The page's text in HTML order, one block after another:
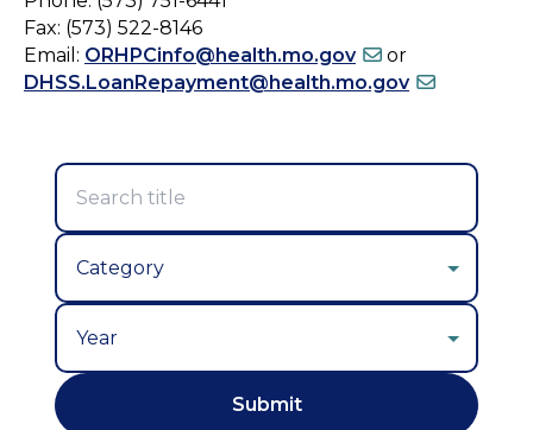
Fax: (573) 522-8146
Email: ORHPCinfo@health.mo.gov
or
DHSS.LoanRepayment@health.mo.gov